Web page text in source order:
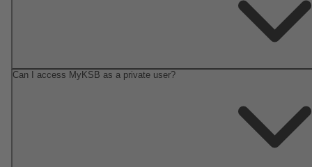
Can I access MyKSB as a private user?